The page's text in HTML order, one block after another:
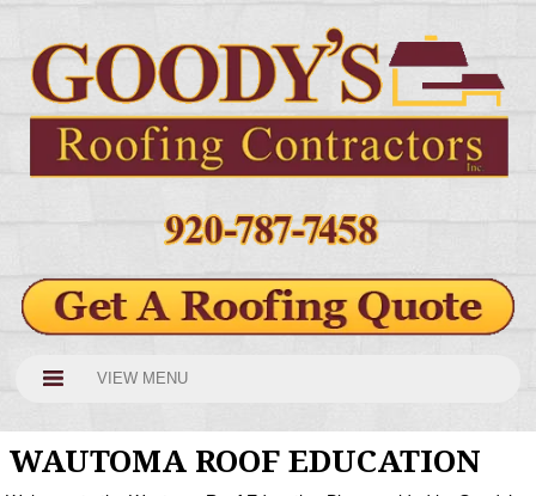
VIEW MENU
WAUTOMA ROOF EDUCATION